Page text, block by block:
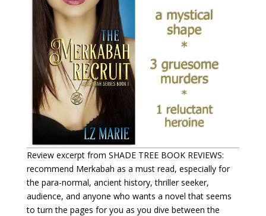
Review excerpt from SHADE TREE BOOK REVIEWS:
recommend Merkabah as a must read, especially for
the para-normal, ancient history, thriller seeker,
audience, and anyone who wants a novel that seems
to turn the pages for you as you dive between the